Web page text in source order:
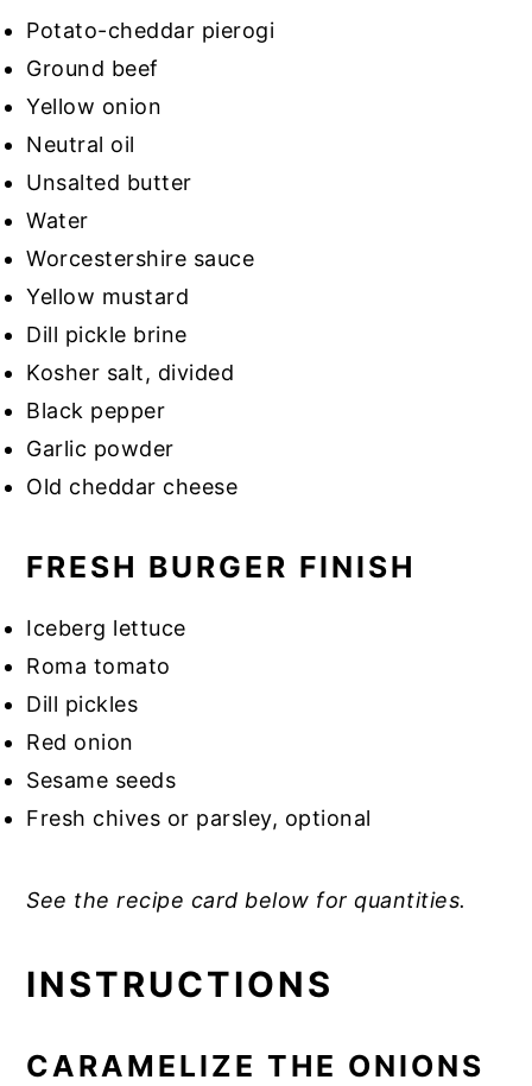
Potato-cheddar pierogi
Ground beef
Yellow onion
Neutral oil
Unsalted butter
Water
Worcestershire sauce
Yellow mustard
Dill pickle brine
Kosher salt, divided
Black pepper
Garlic powder
Old cheddar cheese
FRESH BURGER FINISH
Iceberg lettuce
Roma tomato
Dill pickles
Red onion
Sesame seeds
Fresh chives or parsley, optional
See the recipe card below for quantities.
INSTRUCTIONS
CARAMELIZE THE ONIONS